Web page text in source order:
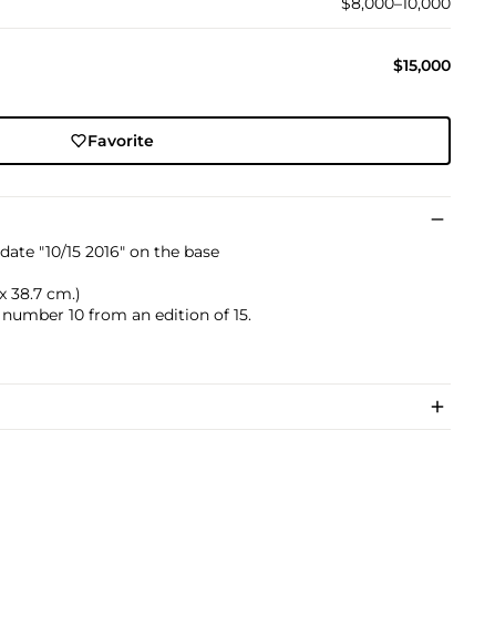
$15,000
Favorite
"10/15 2016" on the base
38.7 cm.)
10 from an edition of 15.